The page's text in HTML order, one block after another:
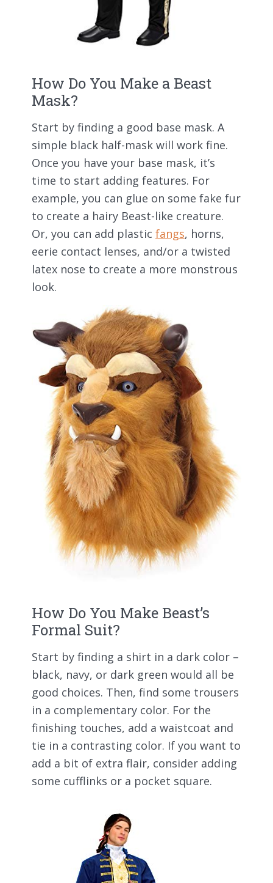
How Do You Make a Beast
Mask?
Start by finding a good base mask. A
simple black half-mask will work fine.
Once you have your base mask, it’s
time to start adding features. For
example, you can glue on some fake fur
to create a hairy Beast-like creature.
Or, you can add plastic fangs, horns,
eerie contact lenses, and/or a twisted
latex nose to create a more monstrous
look.
How Do You Make Beast’s
Formal Suit?
Start by finding a shirt in a dark color –
black, navy, or dark green would all be
good choices. Then, find some trousers
in a complementary color. For the
finishing touches, add a waistcoat and
tie in a contrasting color. If you want to
add a bit of extra flair, consider adding
some cufflinks or a pocket square.